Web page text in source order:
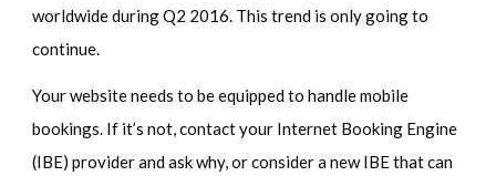
worldwide during Q2 2016. This trend is only going to
continue.
Your website needs to be equipped to handle mobile
bookings. If it’s not, contact your Internet Booking Engine
(IBE) provider and ask why, or consider a new IBE that can